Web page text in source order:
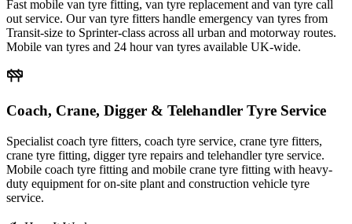
Fast mobile van tyre fitting, van tyre replacement and van tyre call
out service. Our van tyre fitters handle emergency van tyres from
Transit-size to Sprinter-class across all urban and motorway routes.
Mobile van tyres and 24 hour van tyres available UK-wide.
Coach, Crane, Digger & Telehandler Tyre Service
Specialist coach tyre fitters, coach tyre service, crane tyre fitters,
crane tyre fitting, digger tyre repairs and telehandler tyre service.
Mobile coach tyre fitting and mobile crane tyre fitting with heavy-
duty equipment for on-site plant and construction vehicle tyre
service.